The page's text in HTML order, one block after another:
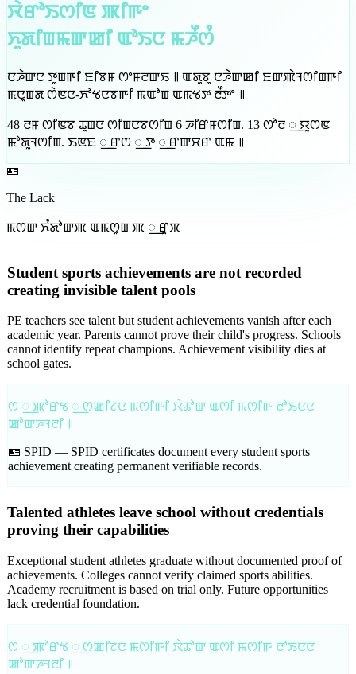
ꯋꯥꯔꯣꯏꯁꯤꯟ ꯄꯤꯒꯦ
ꯈꯨꯗꯤꯡꯃꯛꯀꯤ ꯑꯣꯏꯅ ꯃꯍꯩꯁꯪ
ꯅꯍꯥꯛꯅ ꯇꯨꯡꯒꯤ ꯐꯤꯕꯝ ꯁꯦꯝꯂꯛꯏ ꯫ ꯑꯗꯨꯕꯨ ꯅꯍꯥꯛꯀꯤ ꯐꯛꯄꯥꯜꯁꯤꯡꯒꯤ
ꯃꯅꯨꯡꯗ ꯁꯥꯟꯅ-ꯈꯣꯠꯅꯕꯒꯤ ꯃꯑꯣꯡ ꯑꯃꯠꯇ ꯂꯩꯇꯦ ꯫
48 ꯂꯝ ꯁꯤꯟꯕ ꯊꯨꯡꯅ ꯁꯤꯡꯅꯕꯁꯤꯡ 6 ꯍꯤꯔꯝꯁꯤꯡ. 13 ꯁꯣꯂ ꯭ ꯌꯨꯁꯟ
ꯃꯣꯗꯨꯜꯁꯤꯡ. ꯏꯟꯐ ꯭ ꯔꯁ ꯭ ꯇ ꯭ ꯔꯛꯆꯔ ꯑꯃ ꯫
🪪
The Lack
ꯃꯁꯛ ꯈꯪꯗꯣꯛꯄ ꯑꯃꯁꯨꯡ ꯄ ꯭ ꯔꯨꯞ
Student sports achievements are not recorded
creating invisible talent pools
PE teachers see talent but student achievements vanish after each
academic year. Parents cannot prove their child's progress. Schools
cannot identify repeat champions. Achievement visibility dies at
school gates.
ꯁ ꯭ ꯄꯣꯔꯠ ꯭ ꯁꯀꯤꯖꯅ ꯃꯁꯤꯒꯤ ꯋꯥꯊꯣꯛ ꯑꯁꯤ ꯃꯁꯤꯒ ꯂꯣꯏꯅꯅ
ꯀꯣꯛꯍꯜꯂꯤ ꯫
🪪 SPID — SPID certificates document every student sports
achievement creating permanent verifiable records.
Talented athletes leave school without credentials
proving their capabilities
Exceptional student athletes graduate without documented proof of
achievements. Colleges cannot verify claimed sports abilities.
Academy recruitment is based on trial only. Future opportunities
lack credential foundation.
ꯁ ꯭ ꯄꯣꯔꯠ ꯭ ꯁꯀꯤꯖꯅ ꯃꯁꯤꯒꯤ ꯋꯥꯊꯣꯛ ꯑꯁꯤ ꯃꯁꯤꯒ ꯂꯣꯏꯅꯅ
ꯀꯣꯛꯍꯜꯂꯤ ꯫